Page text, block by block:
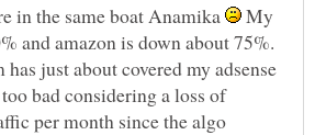
in the same boat Anamika
My
and amazon is down about 75%.
just about covered my adsense
bad considering a loss of
per month since the algo